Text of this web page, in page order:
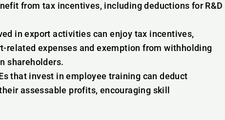
from tax incentives, including deductions for R&D
in export activities can enjoy tax incentives,
related expenses and exemption from withholding
shareholders.
that invest in employee training can deduct
assessable profits, encouraging skill